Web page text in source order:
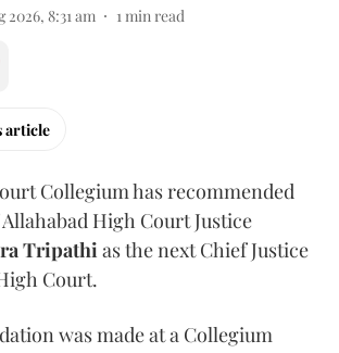
2026, 8:31 am 1min read
article
Collegium has recommended
High Court Justice
Tripathias the next Chief Justice
Court.
was made at a Collegium